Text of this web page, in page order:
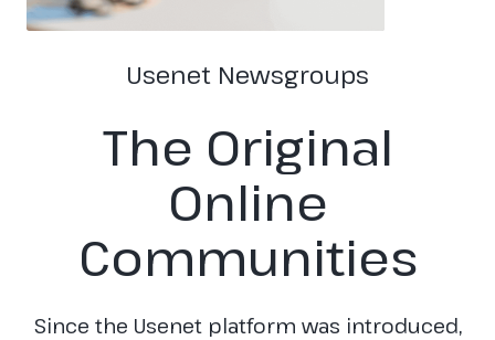
Usenet Newsgroups
The Original
Online
Communities
Since the Usenet platform was introduced,